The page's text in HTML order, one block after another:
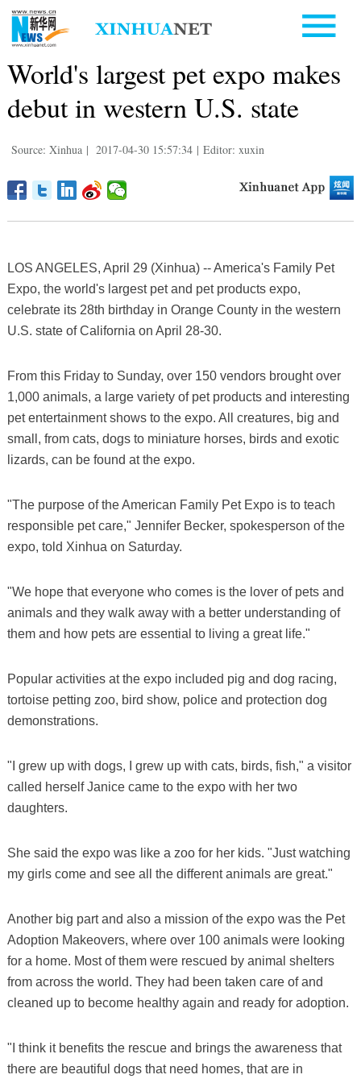
World's largest pet expo makes
debut in western U.S. state
Source: Xinhua | 2017-04-30 15:57:34 | Editor: xuxin
LOS ANGELES, April 29 (Xinhua) -- America's Family Pet
Expo, the world's largest pet and pet products expo,
celebrate its 28th birthday in Orange County in the western
U.S. state of California on April 28-30.
From this Friday to Sunday, over 150 vendors brought over
1,000 animals, a large variety of pet products and interesting
pet entertainment shows to the expo. All creatures, big and
small, from cats, dogs to miniature horses, birds and exotic
lizards, can be found at the expo.
"The purpose of the American Family Pet Expo is to teach
responsible pet care," Jennifer Becker, spokesperson of the
expo, told Xinhua on Saturday.
"We hope that everyone who comes is the lover of pets and
animals and they walk away with a better understanding of
them and how pets are essential to living a great life."
Popular activities at the expo included pig and dog racing,
tortoise petting zoo, bird show, police and protection dog
demonstrations.
"I grew up with dogs, I grew up with cats, birds, fish," a visitor
called herself Janice came to the expo with her two
daughters.
She said the expo was like a zoo for her kids. "Just watching
my girls come and see all the different animals are great."
Another big part and also a mission of the expo was the Pet
Adoption Makeovers, where over 100 animals were looking
for a home. Most of them were rescued by animal shelters
from across the world. They had been taken care of and
cleaned up to become healthy again and ready for adoption.
"I think it benefits the rescue and brings the awareness that
there are beautiful dogs that need homes, that are in